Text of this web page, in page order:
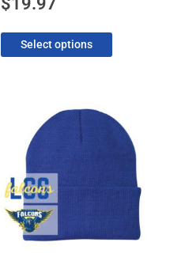
Select options
multiple
variants.
The
options
may